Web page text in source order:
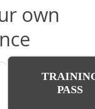
own
PASS